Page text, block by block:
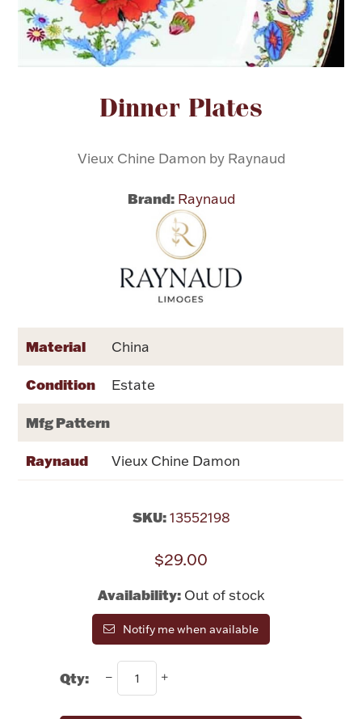
Flatware
Dinnerware
Drinkware
Vintage & Antique
Vases & Cachepots
Fine Jewelry
Vintage & Antique
Fashion Jewelry
Watches
Flatware, Cups & Porringers
Valentines
Gold Bullion
Silver Bullion
WE BUY
Dinner Plates
Vieux Chine Damon by Raynaud
Brand: Raynaud
Attribute name Attribute value
Material China
Condition Estate
Mfg Pattern
Raynaud Vieux Chine Damon
SKU: 13552198
$29.00
Availability: Out of stock
Notify me when available
Qty: